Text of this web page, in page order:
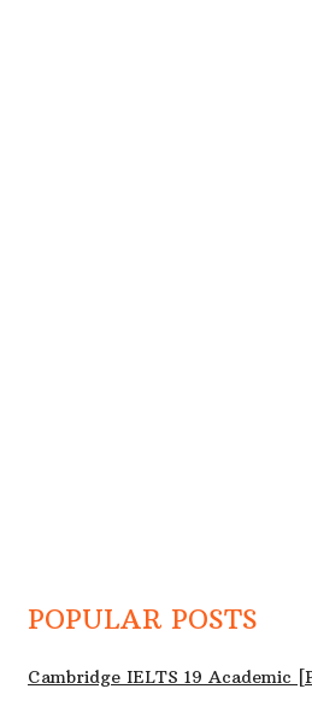
POPULAR POSTS
Cambridge IELTS 19 Academic